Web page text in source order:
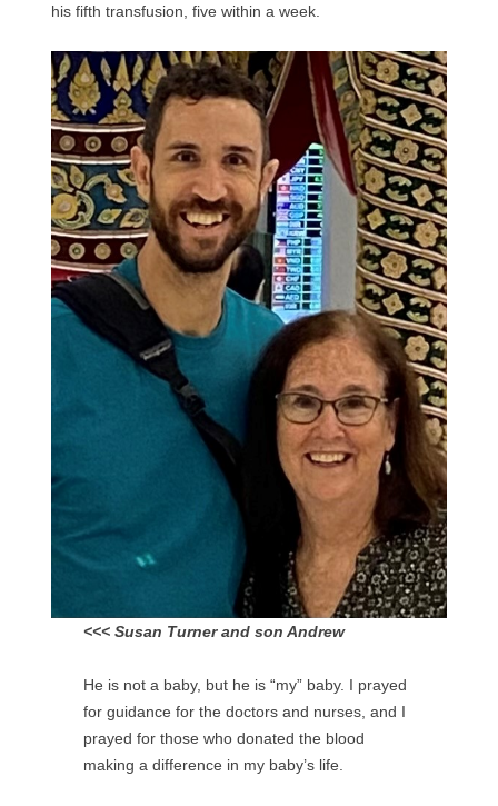
his fifth transfusion, five within a week.
<<< Susan Turner and son Andrew
He is not a baby, but he is “my” baby. I prayed
for guidance for the doctors and nurses, and I
prayed for those who donated the blood
making a difference in my baby’s life.